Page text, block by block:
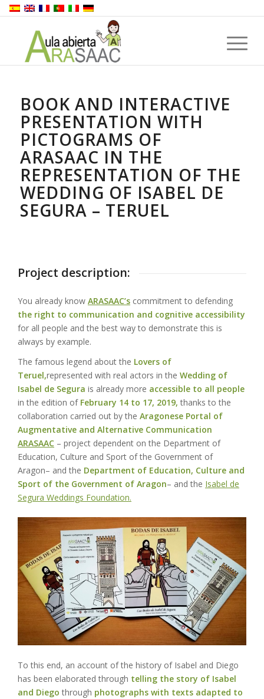
BOOK AND INTERACTIVE
PRESENTATION WITH
PICTOGRAMS OF
ARASAAC IN THE
REPRESENTATION OF THE
WEDDING OF ISABEL DE
SEGURA – TERUEL
Project description:
You already know ARASAAC’s commitment to defending
the right to communication and cognitive accessibility
for all people and the best way to demonstrate this is
always by example.
The famous legend about the Lovers of
Teruel,represented with real actors in the Wedding of
Isabel de Segura is already more accessible to all people
in the edition of February 14 to 17, 2019, thanks to the
collaboration carried out by the Aragonese Portal of
Augmentative and Alternative Communication
ARASAAC – project dependent on the Department of
Education, Culture and Sport of the Government of
Aragon– and the Department of Education, Culture and
Sport of the Government of Aragon– and the Isabel de
Segura Weddings Foundation.
To this end, an account of the history of Isabel and Diego
has been elaborated through telling the story of Isabel
and Diego through photographs with texts adapted to